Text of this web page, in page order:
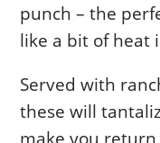
punch – the
like a bit of heat
Served with
these will
make you